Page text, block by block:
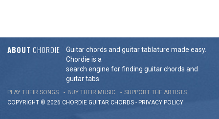
ABOUT CHORDIE
Guitar chords and guitar tablature made easy.
Chordie is a
search engine for finding guitar chords and
guitar tabs.
PLAY THEIR SONGS BUY THEIR MUSIC
SUPPORT THE ARTISTS
COPYRIGHT © 2026 CHORDIE GUITAR CHORDS - PRIVACY POLICY